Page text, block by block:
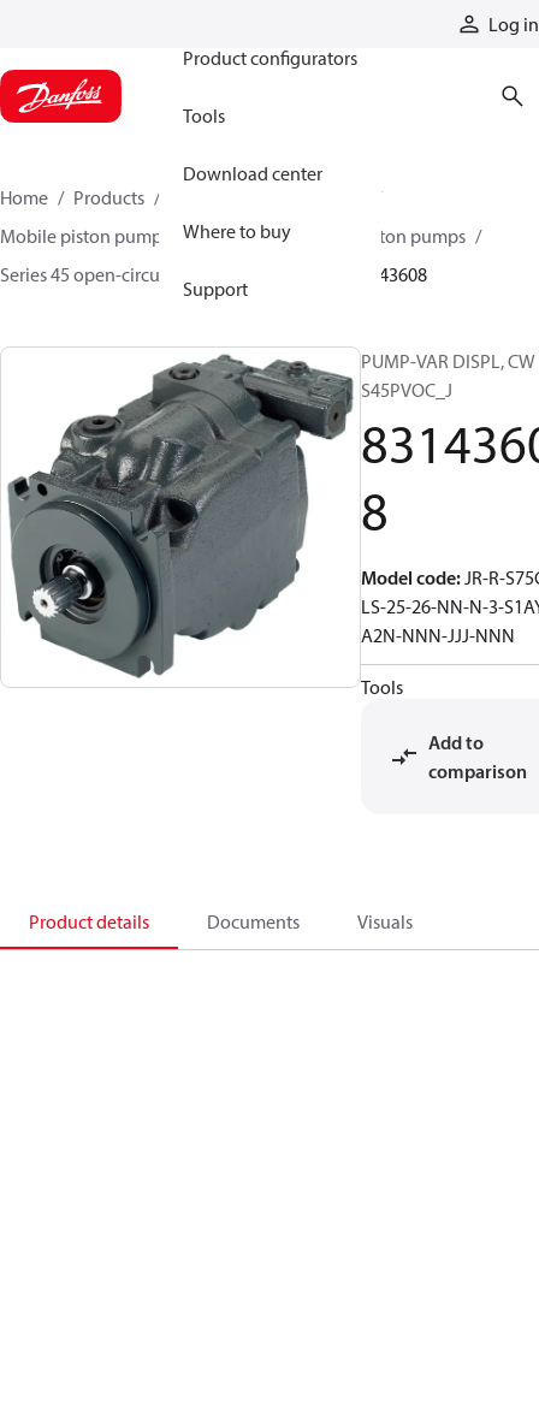
Log in
Product configurators
Tools
Download center
Where to buy
Support
Home Products
Mobile piston pumps
Mobile open-circuit piston pumps
Series 45 open-circuit axial piston pumps
83143608
PUMP-VAR DISPL, CW
S45PVOC_J
8
Model code:JR-R-
LS-25-26-NN-N-3-
A2N-NNN-JJJ-NNN
Tools
Add to
comparison
Product details Documents Visuals